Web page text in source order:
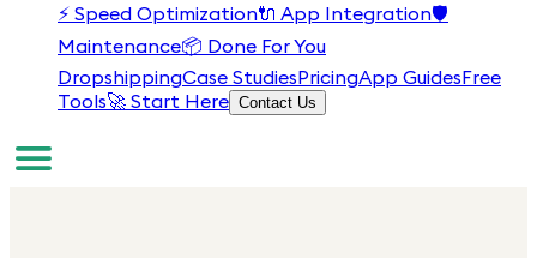
⚡ Speed Optimization🔌 App Integration🛡️
Maintenance📦 Done For You
DropshippingCase StudiesPricingApp GuidesFree
Tools🚀 Start Here Contact Us